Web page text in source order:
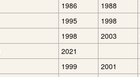
1986 1988
1995 1998
1998 2003
2021
1999 2001